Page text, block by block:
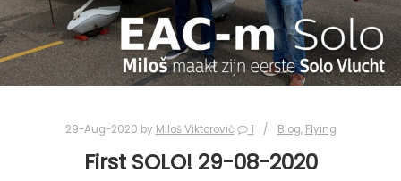
29-Aug-2020 by Miloš Viktorović 1 Blog, Flying
First SOLO! 29-08-2020